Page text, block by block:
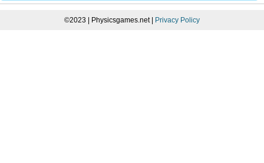
©2023 | Physicsgames.net | Privacy Policy